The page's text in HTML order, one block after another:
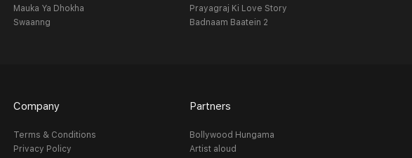
Mauka Ya Dhokha
Swaanng
Prayagraj Ki Love Story
Badnaam Baatein 2
Company
Terms & Conditions
Privacy Policy
Partners
Bollywood Hungama
Artist aloud